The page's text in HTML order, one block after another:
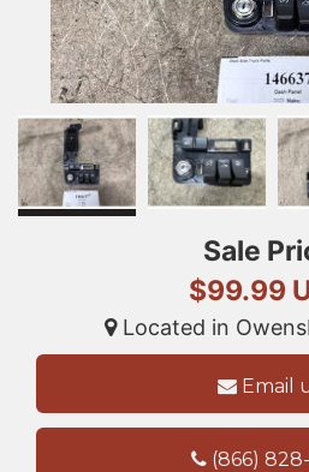
Sale
$99.99
Located in
Email
(866) 828-